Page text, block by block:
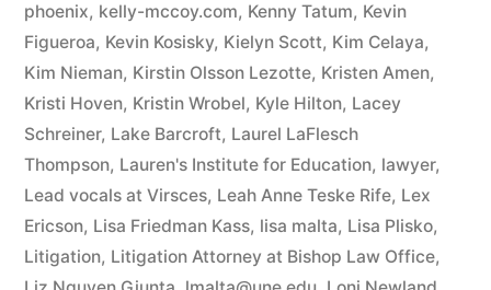
phoenix, kelly-mccoy.com, Kenny Tatum, Kevin
Figueroa, Kevin Kosisky, Kielyn Scott, Kim Celaya,
Kim Nieman, Kirstin Olsson Lezotte, Kristen Amen,
Kristi Hoven, Kristin Wrobel, Kyle Hilton, Lacey
Schreiner, Lake Barcroft, Laurel LaFlesch
Thompson, Lauren's Institute for Education, lawyer,
Lead vocals at Virsces, Leah Anne Teske Rife, Lex
Ericson, Lisa Friedman Kass, lisa malta, Lisa Plisko,
Litigation, Litigation Attorney at Bishop Law Office,